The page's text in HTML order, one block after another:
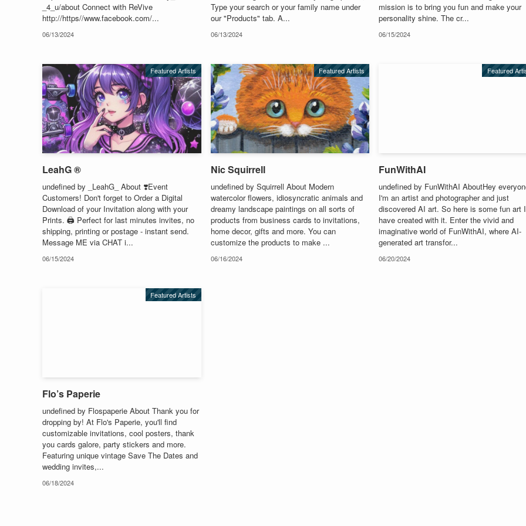
_4_u/about Connect with ReVive
http://https//www.facebook.com/...
06/13/2024
Type your search or your family name under
our "Products" tab. A...
06/13/2024
mission is to bring you fun and make your
personality shine. The cr...
06/15/2024
Featured Artists
LeahG ®
undefined by _LeahG_ About ❣️Event
Customers! Don't forget to Order a Digital
Download of your Invitation along with your
Prints. 🖨️ Perfect for last minutes invites, no
shipping, printing or postage - instant send.
Message ME via CHAT i...
06/15/2024
Featured Artists
Nic Squirrell
undefined by Squirrell About Modern
watercolor flowers, idiosyncratic animals and
dreamy landscape paintings on all sorts of
products from business cards to invitations,
home decor, gifts and more. You can
customize the products to make ...
06/16/2024
Featured
FunWithAI
undefined by FunWithAI AboutHey
I'm an artist and photographer and just
discovered AI art. So here is some fun art I
have created with it. Enter the vivid and
imaginative world of FunWithAI, where AI-
generated art transfor...
06/20/2024
Featured Artists
Flo’s Paperie
undefined by Flospaperie About Thank you for
dropping by! At Flo's Paperie, you'll find
customizable invitations, cool posters, thank
you cards galore, party stickers and more.
Featuring unique vintage Save The Dates and
wedding invites,...
06/18/2024